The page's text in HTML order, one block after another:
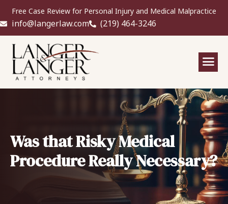
Free Case Review for Personal Injury and Medical Malpractice
info@langerlaw.com (219) 464-3246
Was that Risky Medical
Procedure Really Necessary?